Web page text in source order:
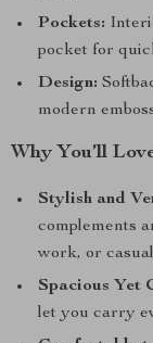
Pockets:
pocket for
Design:
modern
Why You’ll
Stylish and
complements
work, or
Spacious Yet
let you carry